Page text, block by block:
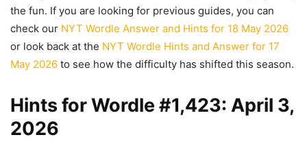
the fun. If you are looking for previous guides, you can
check our NYT Wordle Answer and Hints for 18 May 2026
or look back at the NYT Wordle Hints and Answer for 17
May 2026 to see how the difficulty has shifted this season.
Hints for Wordle #1,423: April 3,
2026